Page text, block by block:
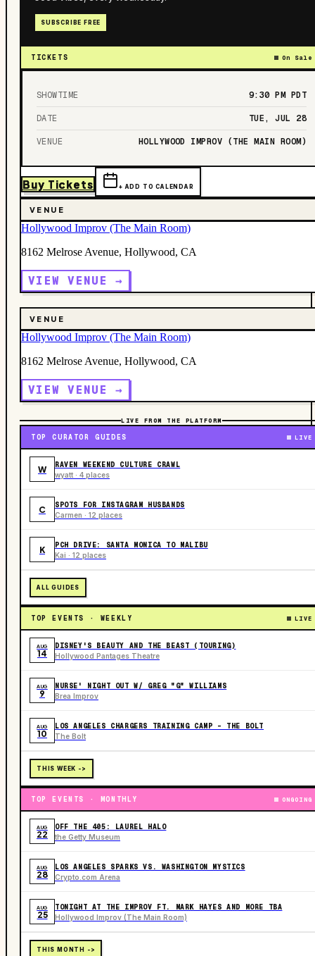
SUBSCRIBE FREE
TICKETS On Sale
SHOWTIME 9:30 PM PDT
DATE TUE, JUL 28
VENUE HOLLYWOOD IMPROV (THE MAIN ROOM)
Buy Tickets + ADD TO CALENDAR
VENUE
Hollywood Improv (The Main Room)
8162 Melrose Avenue, Hollywood, CA
VIEW VENUE →
VENUE
Hollywood Improv (The Main Room)
8162 Melrose Avenue, Hollywood, CA
VIEW VENUE →
LIVE FROM THE PLATFORM
TOP CURATOR GUIDES LIVE
W RAVEN WEEKEND CULTURE CRAWL
wyatt · 4 places
C SPOTS FOR INSTAGRAM HUSBANDS
Carmen · 12 places
K PCH DRIVE: SANTA MONICA TO MALIBU
Kai · 12 places
ALL GUIDES
TOP EVENTS · WEEKLY LIVE
AUG
14
DISNEY'S BEAUTY AND THE BEAST (TOURING)
Hollywood Pantages Theatre
AUG
9
NURSE' NIGHT OUT W/ GREG "G" WILLIAMS
Brea Improv
AUG
10
LOS ANGELES CHARGERS TRAINING CAMP - THE BOLT
The Bolt
THIS WEEK ->
TOP EVENTS · MONTHLY ONGOING
AUG
22
OFF THE 405: LAUREL HALO
the Getty Museum
AUG
28
LOS ANGELES SPARKS VS. WASHINGTON MYSTICS
Crypto.com Arena
AUG
25
TONIGHT AT THE IMPROV FT. MARK HAYES AND MORE TBA
Hollywood Improv (The Main Room)
THIS MONTH ->